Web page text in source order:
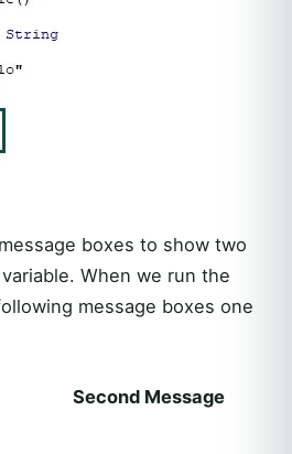
boxes to show two
When we run the
message boxes one
Second Message